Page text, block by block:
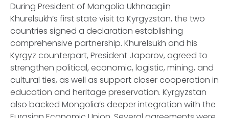
During President of Mongolia Ukhnaagiin
Khurelsukh’s first state visit to Kyrgyzstan, the two
countries signed a declaration establishing
comprehensive partnership. Khurelsukh and his
Kyrgyz counterpart, President Japarov, agreed to
strengthen political, economic, logistic, mining, and
cultural ties, as well as support closer cooperation in
education and heritage preservation. Kyrgyzstan
also backed Mongolia’s deeper integration with the